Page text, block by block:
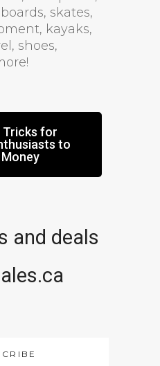
skates,
kayaks,
shoes,
Tricks for
to
and deals